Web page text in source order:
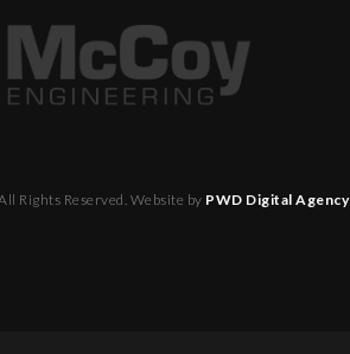
Rights Reserved. Website by PWD Digital Agency